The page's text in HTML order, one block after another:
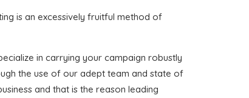
is an excessively fruitful method of
in carrying your campaign robustly
the use of our adept team and state of
and that is the reason leading